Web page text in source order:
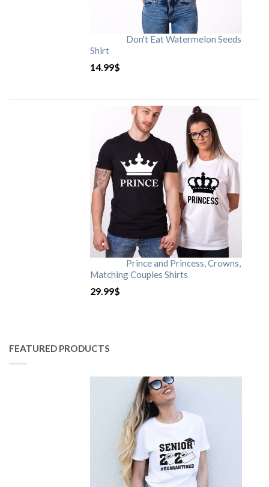
Don't Eat Watermelon Seeds
Shirt
14.99$
Prince and Princess, Crowns,
Matching Couples Shirts
29.99$
FEATURED PRODUCTS